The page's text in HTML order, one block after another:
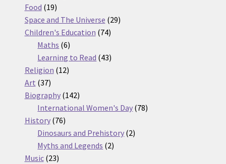
Food 1919
products
Space and The Universe 2929
Children's Education 7474
Maths 66
products
Learning to Read 4343
Religion 1212
Art 3737
products
Biography 142142
products
International Women's Day 7878
History 7676
products
Dinosaurs and Prehistory 22
Myths and Legends 22
Music 2323